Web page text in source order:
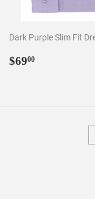
Dark Purple Slim Fit
Regular
$6900